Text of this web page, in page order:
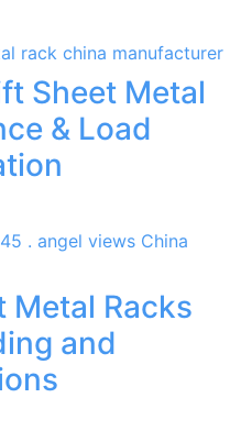
Sheet Metal
& Load
Metal Racks
and